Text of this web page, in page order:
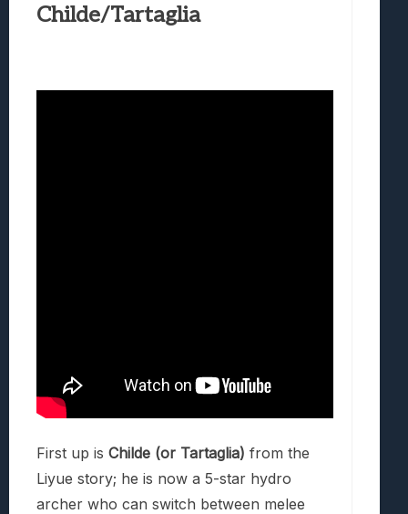
Childe/Tartaglia
First up is Childe (or Tartaglia) from the
Liyue story; he is now a 5-star hydro
archer who can switch between melee